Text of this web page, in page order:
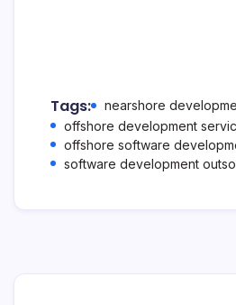
Tags: nearshore
offshore development
offshore software
software development